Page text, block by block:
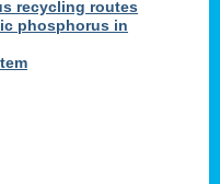
recycling routes
phosphorus in